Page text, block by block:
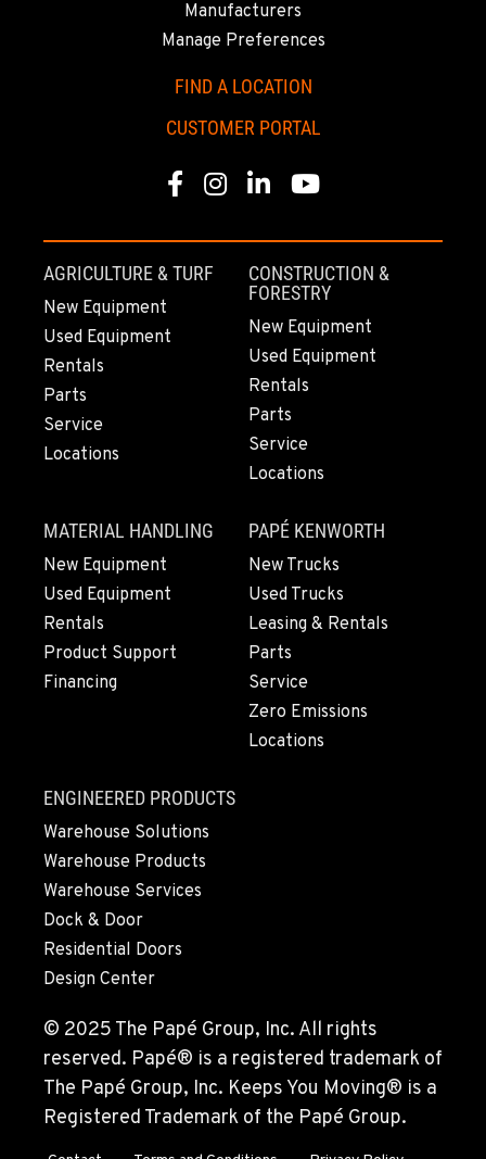
2321 Cinnabar Loop
(907) 248-0010
91-557 Awakumoku Street
(808) 847-0623
Manufacturers
Manage Preferences
FIND A LOCATION
CUSTOMER PORTAL
Facebook
Instagram
LinkedinYoutube
AGRICULTURE & TURF
New Equipment
Used Equipment
Rentals
Parts
Service
Locations
CONSTRUCTION &
FORESTRY
New Equipment
Used Equipment
Rentals
Parts
Service
Locations
MATERIAL HANDLING
New Equipment
Used Equipment
Rentals
Product Support
Financing
PAPÉ KENWORTH
New Trucks
Used Trucks
Leasing & Rentals
Parts
Service
Zero Emissions
Locations
ENGINEERED PRODUCTS
Warehouse Solutions
Warehouse Products
Warehouse Services
Dock & Door
Residential Doors
Design Center
© 2025 The Papé Group, Inc. All rights
reserved. Papé® is a registered trademark of
The Papé Group, Inc. Keeps You Moving® is a
Registered Trademark of the Papé Group.